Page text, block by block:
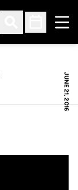
Open Search
Open
JUNE 21, 2016